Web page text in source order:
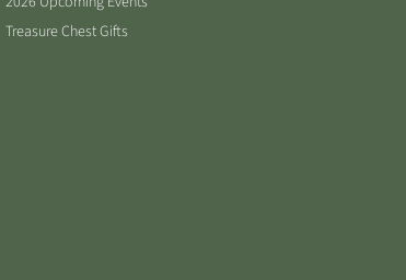
Treasure Chest Gifts